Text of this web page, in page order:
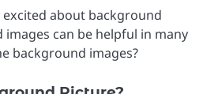
excited about background
images can be helpful in many
background images?